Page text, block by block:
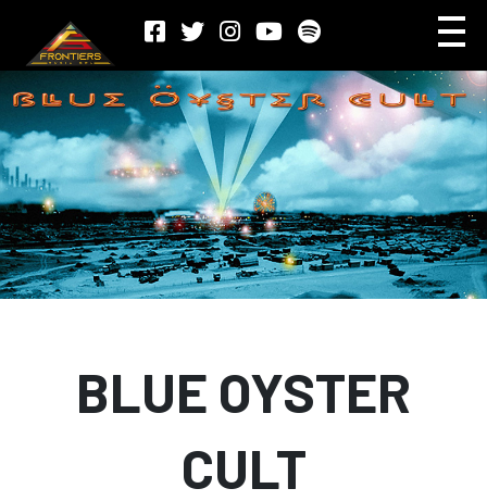
BLUE OYSTER
CULT